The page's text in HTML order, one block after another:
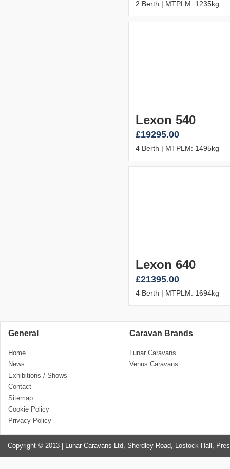
2 Berth | MTPLM: 1235kg
Lexon 540
£19295.00
4 Berth | MTPLM: 1495kg
Lexon 640
£21395.00
4 Berth | MTPLM: 1694kg
General
Home
News
Exhibitions / Shows
Contact
Sitemap
Cookie Policy
Privacy Policy
Caravan Brands
Lunar Caravans
Venus Caravans
Copyright © 2013 | Lunar Caravans Ltd, Sherdley Road, Lostock Hall,